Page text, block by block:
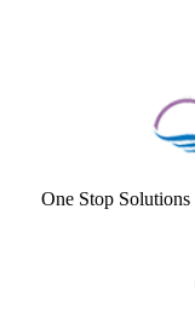
One Stop